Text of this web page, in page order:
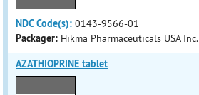
NDC Code(s): 0143-9566-01
Packager: Hikma Pharmaceuticals USA Inc.
AZATHIOPRINE tablet